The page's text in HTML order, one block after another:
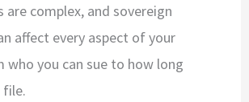
are complex, and sovereign
affect every aspect of your
you can sue to how long
file.